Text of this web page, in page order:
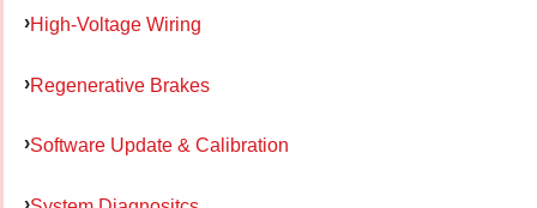
High-Voltage Wiring
Regenerative Brakes
Software Update & Calibration